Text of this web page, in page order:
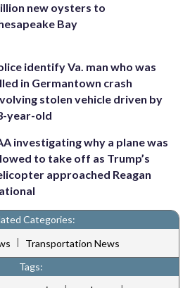
new oysters to
Bay
identify Va. man who was
in Germantown crash
stolen vehicle driven by
year-old
investigating why a plane was
to take off as Trump’s
approached Reagan
Categories:
|
Transportation News
Tags: